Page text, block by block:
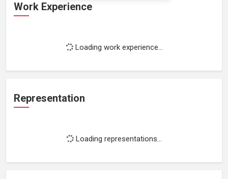
Work Experience
Loading work experience...
Representation
Loading representations...